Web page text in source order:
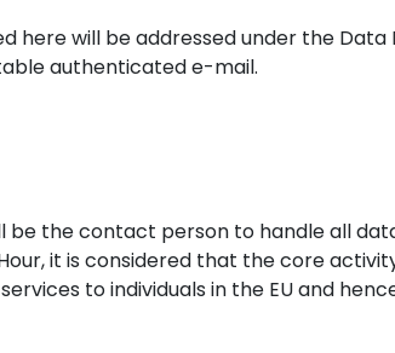
will be addressed under the Data
authenticated e-mail.
be the contact person to handle all
it is considered that the core
to individuals in the EU and